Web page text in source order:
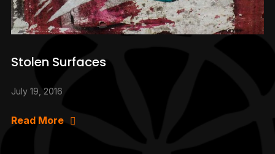
Stolen Surfaces
July 19, 2016
Read More